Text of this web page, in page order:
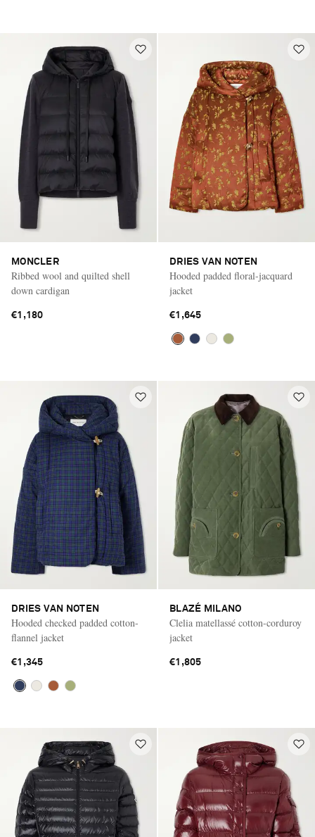
MONCLER
Ribbed wool and quilted shell
down cardigan
€1,180
DRIES VAN NOTEN
Hooded padded floral-jacquard
jacket
€1,645
DRIES VAN NOTEN
Hooded checked padded cotton-
flannel jacket
€1,345
BLAZÉ MILANO
Clelia matellassé cotton-corduroy
jacket
€1,805